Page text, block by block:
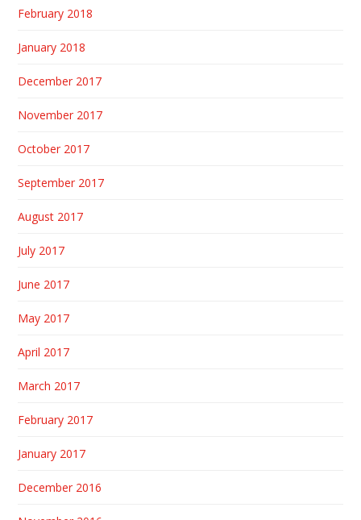
February 2018
January 2018
December 2017
November 2017
October 2017
September 2017
August 2017
July 2017
June 2017
May 2017
April 2017
March 2017
February 2017
January 2017
December 2016